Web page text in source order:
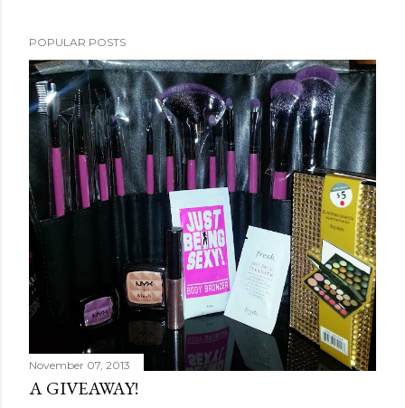
POPULAR POSTS
November 07, 2013
A GIVEAWAY!